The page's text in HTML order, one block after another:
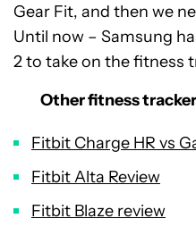
Gear Fit, and then we
Until now – Samsung
2 to take on the fitness
Other fitness
Fitbit Charge HR vs
Fitbit Alta Review
Fitbit Blaze review